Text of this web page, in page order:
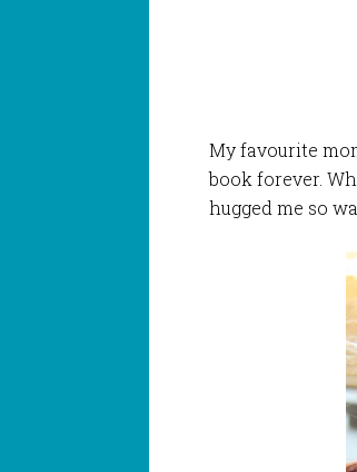
My favourite
book forever.
hugged me so